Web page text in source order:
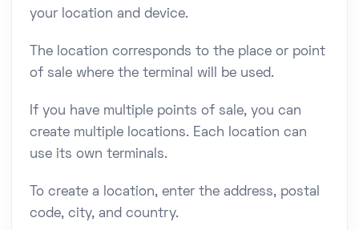
your location and device.
The location corresponds to the place or point
of sale where the terminal will be used.
If you have multiple points of sale, you can
create multiple locations. Each location can
use its own terminals.
To create a location, enter the address, postal
code, city, and country.